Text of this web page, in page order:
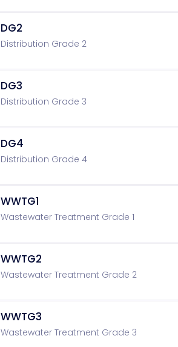
DG2
Distribution Grade 2
DG3
Distribution Grade 3
DG4
Distribution Grade 4
WWTG1
Wastewater Treatment Grade 1
WWTG2
Wastewater Treatment Grade 2
WWTG3
Wastewater Treatment Grade 3